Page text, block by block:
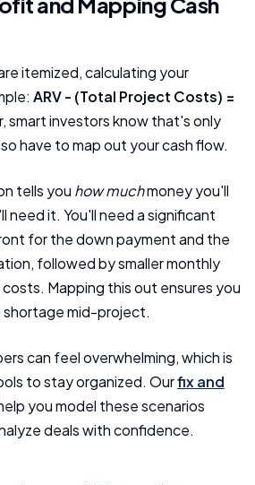
itemized, calculating your
ARV - (Total Project Costs) =
smart investors know that's only
have to map out your cash flow.
tells you how muchmoney you'll
need it. You'll need a significant
for the down payment and the
followed by smaller monthly
Mapping this out ensures you
shortage mid-project.
can feel overwhelming, which is
to stay organized. Ourfix and
you model these scenarios
deals with confidence.